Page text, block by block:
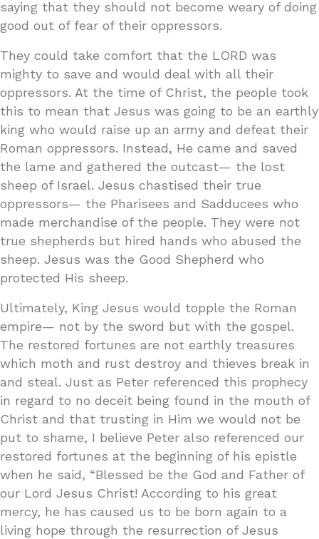
saying that they should not become weary of doing
good out of fear of their oppressors.
They could take comfort that the LORD was
mighty to save and would deal with all their
oppressors. At the time of Christ, the people took
this to mean that Jesus was going to be an earthly
king who would raise up an army and defeat their
Roman oppressors. Instead, He came and saved
the lame and gathered the outcast— the lost
sheep of Israel. Jesus chastised their true
oppressors— the Pharisees and Sadducees who
made merchandise of the people. They were not
true shepherds but hired hands who abused the
sheep. Jesus was the Good Shepherd who
protected His sheep.
Ultimately, King Jesus would topple the Roman
empire— not by the sword but with the gospel.
The restored fortunes are not earthly treasures
which moth and rust destroy and thieves break in
and steal. Just as Peter referenced this prophecy
in regard to no deceit being found in the mouth of
Christ and that trusting in Him we would not be
put to shame, I believe Peter also referenced our
restored fortunes at the beginning of his epistle
when he said, “Blessed be the God and Father of
our Lord Jesus Christ! According to his great
mercy, he has caused us to be born again to a
living hope through the resurrection of Jesus